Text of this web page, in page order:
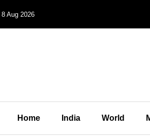
8 Aug 2026
Home India World